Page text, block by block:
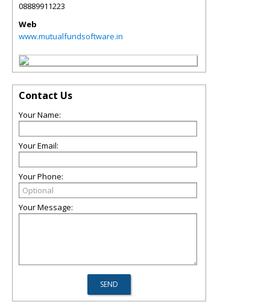
08889911223
Web
www.mutualfundsoftware.in
Contact Us
Your Name:
Your Email:
Your Phone:
Your Message: